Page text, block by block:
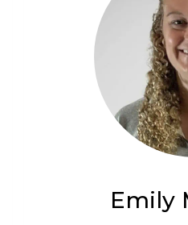
Emily